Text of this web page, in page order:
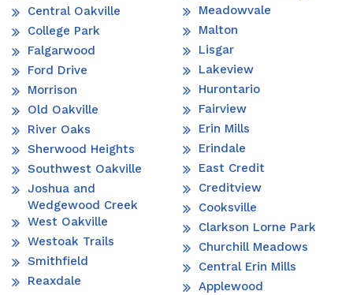
Central Oakville
College Park
Falgarwood
Ford Drive
Morrison
Old Oakville
River Oaks
Sherwood Heights
Southwest Oakville
Joshua and
Wedgewood Creek
West Oakville
Westoak Trails
Smithfield
Reaxdale
Meadowvale
Malton
Lisgar
Lakeview
Hurontario
Fairview
Erin Mills
Erindale
East Credit
Creditview
Cooksville
Clarkson Lorne Park
Churchill Meadows
Central Erin Mills
Applewood